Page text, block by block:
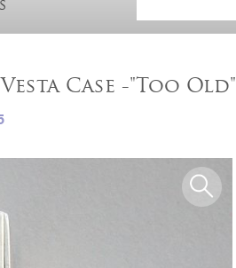
Case -"Too Old"